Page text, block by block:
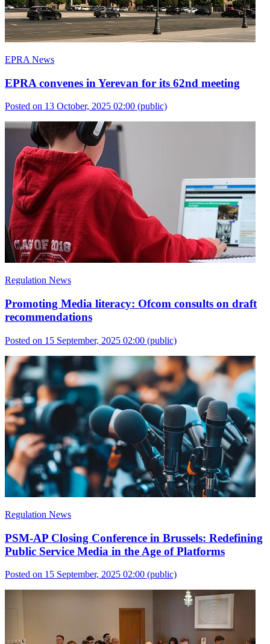
EPRA News
EPRA convenes in Yerevan for its 62nd meeting
Posted on 13 October, 2025 02:00 (public)
Regulation News
Promoting Media literacy: Ofcom consults on draft
recommendations
Posted on 15 September, 2025 02:00 (public)
Regulation News
PSM-AP Closing Conference in Brussels: Redefining
Public Service Media in the Age of Platforms
Posted on 15 September, 2025 02:00 (public)